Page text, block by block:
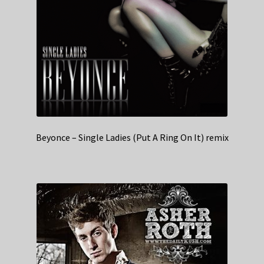
Beyonce – Single Ladies (Put A Ring On It) remix